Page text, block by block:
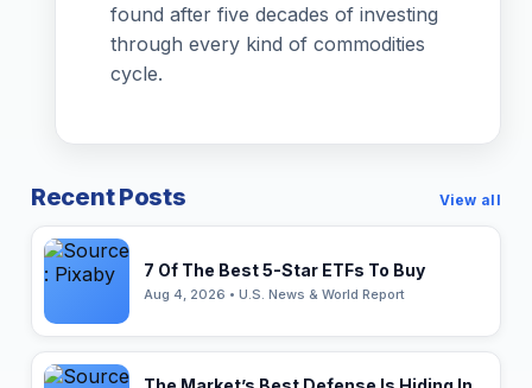
found after five decades of investing
through every kind of commodities
cycle.
Recent Posts View all
7 Of The Best 5-Star ETFs To Buy
Aug 4, 2026 • U.S. News & World Report